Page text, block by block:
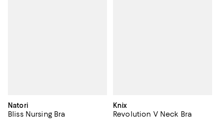
Natori
Bliss Nursing Bra
Knix
Revolution V Neck Bra